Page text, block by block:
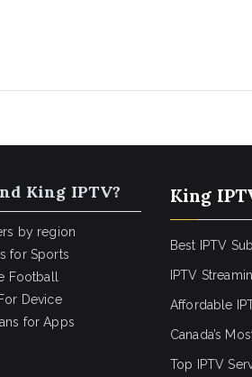
King IPTV?
by region
for Sports
Football
Device
for Apps
King
Best IPTV
IPTV
Affordable
Canada’s
Top IPTV